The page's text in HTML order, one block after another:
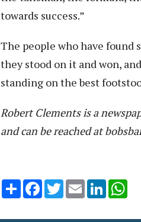
towards success.”
The people who have found
they stood on it and won,
standing on the best
Robert Clements is a
and can be reached at
Share Facebook
TwitterEmail LinkedIn